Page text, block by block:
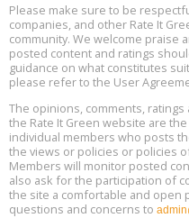
Aug
13
Free Webinar: Retrofitting
Decarbonization, August
Aug
13
The Regulator’s Dilemma,
Aug
15
Building EHS
25, 2 - 3 pm ET
Please make sure to be
companies, and other Rate It
community. We welcome praise
posted content and ratings
guidance on what constitutes
please refer to the User
The opinions, comments,
the Rate It Green website are
individual members who posts
the views or policies or policies
Members will monitor posted
also ask for the participation of
the site a comfortable and open
questions and concerns to